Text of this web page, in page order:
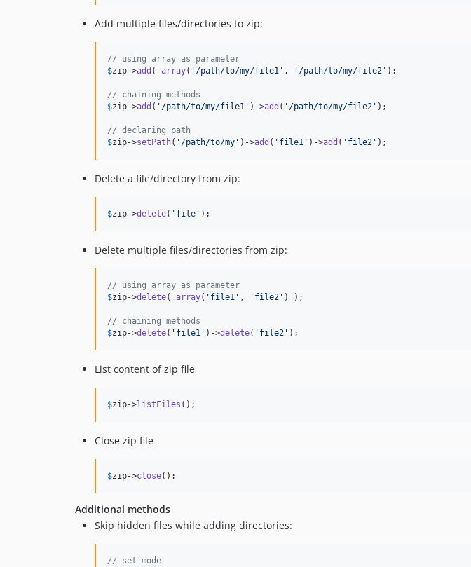
Add multiple files/directories to zip:
// using array as parameter
$zip->add ( array( ' /path/to/my/file1 ' , ' /path/to/my/file2 ' );
// chaining methods
$zip->add ( ' /path/to/my/file1 ' )->add ( ' /path/to/my/file2 ' );
// declaring path
$zip->setPath( ' /path/to/my ' )->add ( ' file1 ' )->add ( ' file2 ' );
Delete a file/directory from zip:
$zip->delete( ' file ' );
Delete multiple files/directories from zip:
// using array as parameter
$zip->delete( array( ' file1 ' , ' file2 ' ) );
// chaining methods
$zip->delete( ' file1 ' )->delete( ' file2 ' );
List content of zip file
$zip->listFiles ();
Close zip file
$zip->close();
Additional methods
Skip hidden files while adding directories:
// set mode